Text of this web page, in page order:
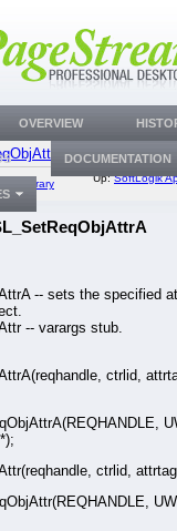
Library Up:SoftLogik
-- sets the specified
-- varargs stub.
ctrlid,
ctrlid,
OVERVIEW
DOCUMENTATION